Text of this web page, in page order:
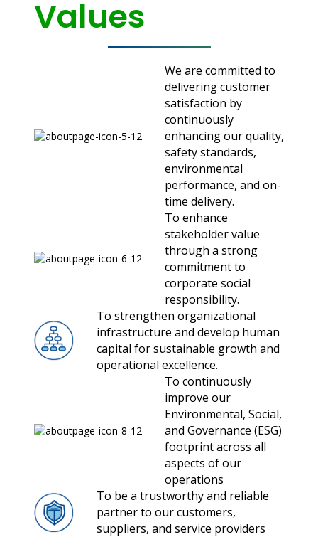
Values
We are committed to
delivering customer
satisfaction by
continuously
enhancing our quality,
safety standards,
environmental
performance, and on-
time delivery.
To enhance
stakeholder value
through a strong
commitment to
corporate social
responsibility.
To strengthen organizational
infrastructure and develop human
capital for sustainable growth and
operational excellence.
To continuously
improve our
Environmental, Social,
and Governance (ESG)
footprint across all
aspects of our
operations
To be a trustworthy and reliable
partner to our customers,
suppliers, and service providers